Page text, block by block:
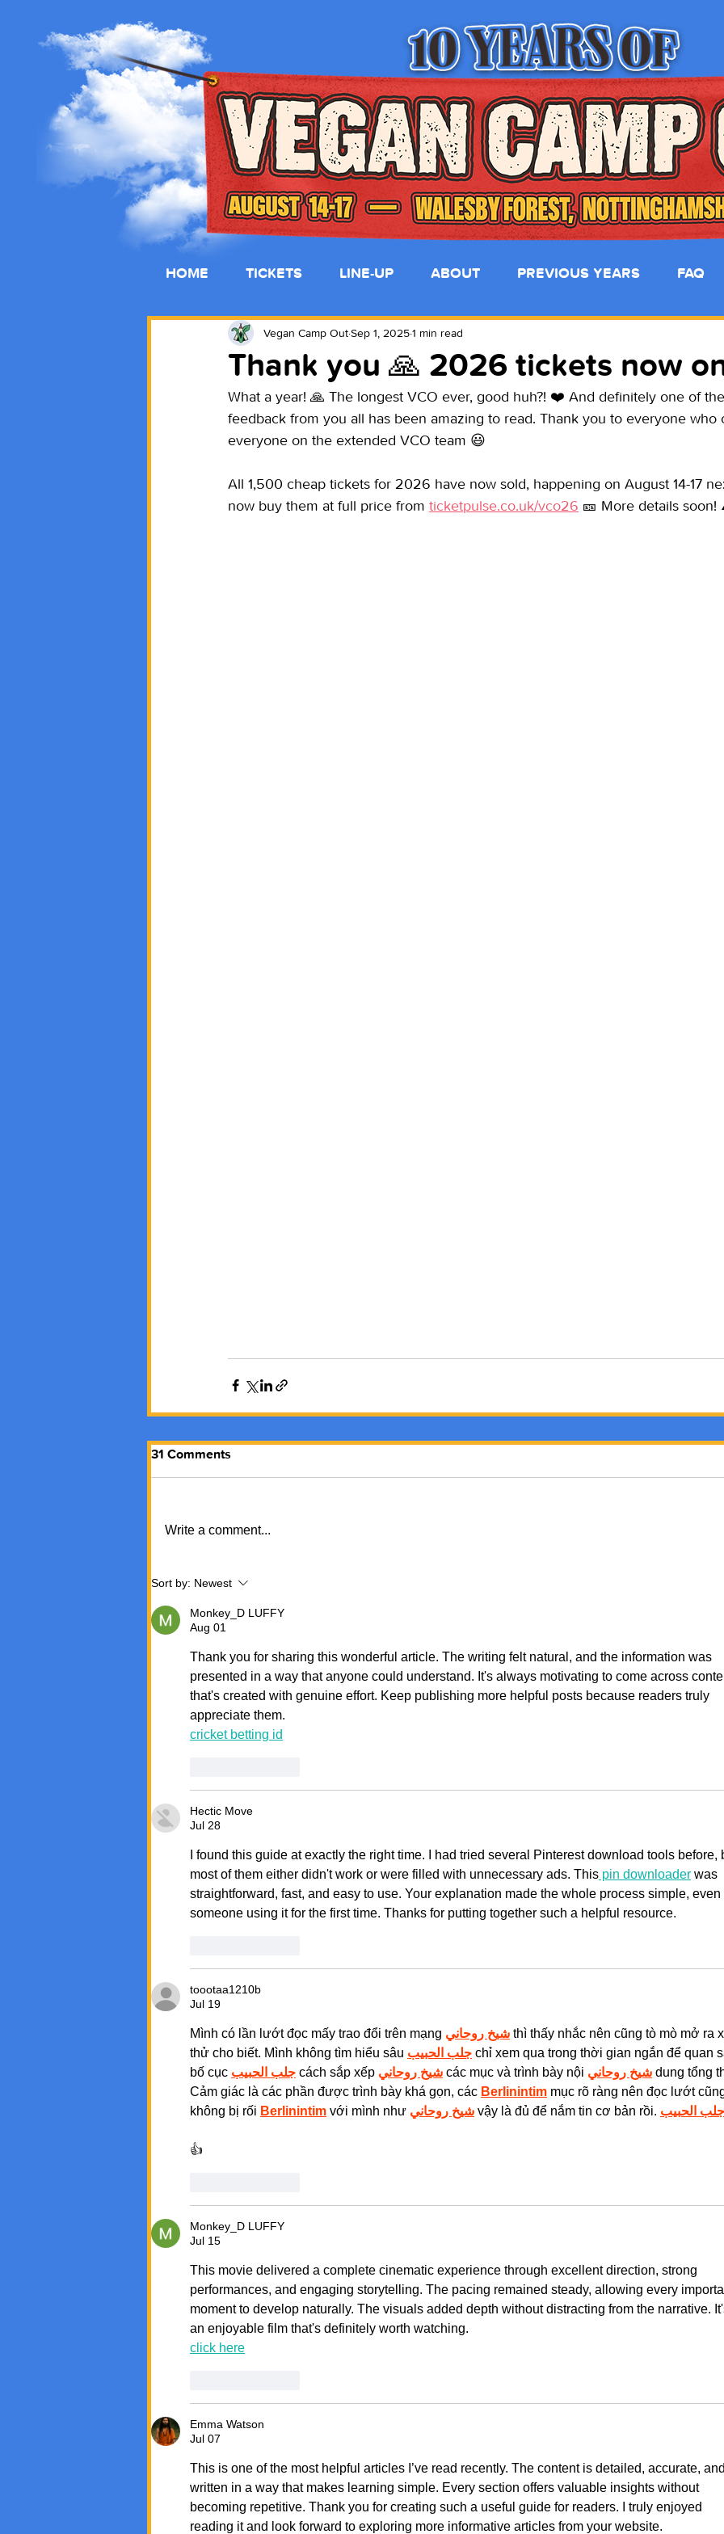
Thank you 🙏 2026 tickets now
Vegan Camp OutSep 1, 20251 min read
What a year! 🙏 The longest VCO ever, good huh?! ❤️ And definitely one of
feedback from you all has been amazing to read. Thank you to everyone
everyone on the extended VCO team 😃
All 1,500 cheap tickets for 2026 have now sold, happening on August 14-17
now buy them at full price from ticketpulse.co.uk/vco26 🎫 More details soon!
31 Comments
Write a comment...
Sort by: Newest
Monkey_D LUFFY
Aug 01
Thank you for sharing this wonderful article. The writing felt natural, and the information was
presented in a way that anyone could understand. It's always motivating to come across
that's created with genuine effort. Keep publishing more helpful posts because readers truly
appreciate them.
cricket betting id
Hectic Move
Jul 28
I found this guide at exactly the right time. I had tried several Pinterest download tools before,
most of them either didn't work or were filled with unnecessary ads. This pin downloader was
straightforward, fast, and easy to use. Your explanation made the whole process simple,
someone using it for the first time. Thanks for putting together such a helpful resource.
toootaa1210b
Jul 19
Mình có lần lướt đọc mấy trao đổi trên mạng شيخ روحاني thì thấy nhắc nên cũng tò mò mở ra
thử cho biết. Mình không tìm hiểu sâu جلب الحبيب chỉ xem qua trong thời gian ngắn để quan
bố cục جلب الحبيب cách sắp xếp شيخ روحاني các mục và trình bày nội شيخ روحاني dung tổng
Cảm giác là các phần được trình bày khá gọn, các Berlinintim mục rõ ràng nên đọc lướt
không bị rối Berlinintim với mình như شيخ روحاني vậy là đủ để nắm tin cơ bản rồi. جلب الحبيب
👍
Monkey_D LUFFY
Jul 15
This movie delivered a complete cinematic experience through excellent direction, strong
performances, and engaging storytelling. The pacing remained steady, allowing every
moment to develop naturally. The visuals added depth without distracting from the narrative.
an enjoyable film that's definitely worth watching.
click here
Emma Watson
Jul 07
This is one of the most helpful articles I’ve read recently. The content is detailed, accurate,
written in a way that makes learning simple. Every section offers valuable insights without
becoming repetitive. Thank you for creating such a useful guide for readers. I truly enjoyed
reading it and look forward to exploring more informative articles from your website.
HOME TICKETS LINE-UP ABOUT PREVIOUS YEARS FAQ